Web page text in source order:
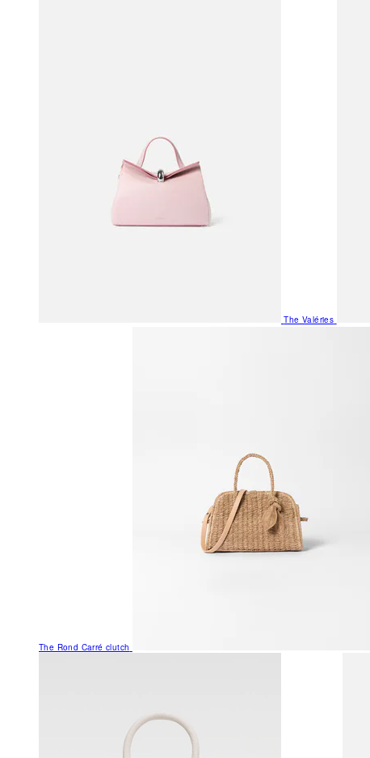
The Valéries
The Rond Carré clutch